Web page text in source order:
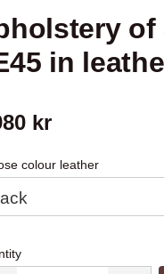
of
in
kr
colour leather